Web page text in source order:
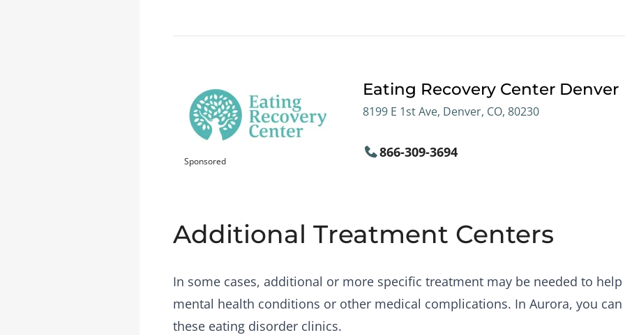
Sponsored
Eating Recovery Center Denver
8199 E 1st Ave, Denver, CO, 80230
866-309-3694
Additional Treatment Centers
In some cases, additional or more specific treatment may be needed to
mental health conditions or other medical complications. In Aurora, you
these eating disorder clinics.